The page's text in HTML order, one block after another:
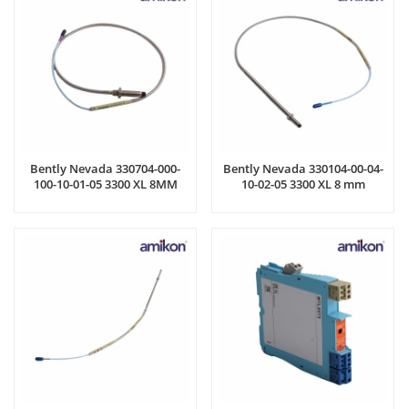
Bently Nevada 330704-000-
100-10-01-05 3300 XL 8MM
Bently Nevada 330104-00-04-
10-02-05 3300 XL 8 mm